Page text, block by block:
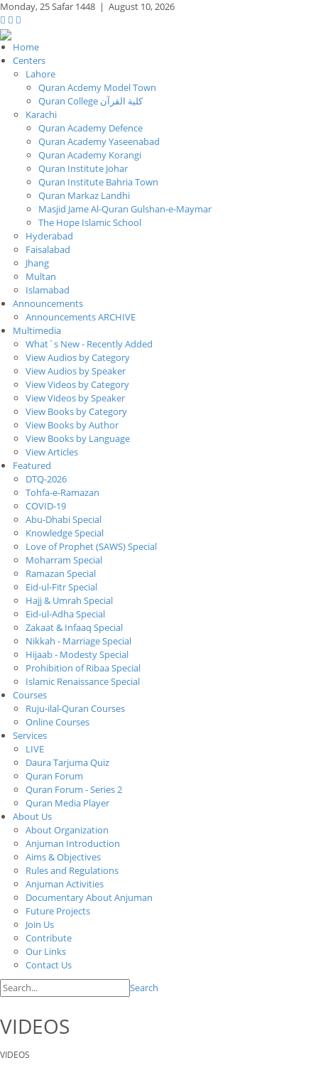
Monday,25 Safar 1448 | August 10, 2026
Home
Centers
Lahore
Quran Acdemy Model Town
Quran College كلية القرآن
Karachi
Quran Academy Defence
Quran Academy Yaseenabad
Quran Academy Korangi
Quran Institute Johar
Quran Institute Bahria Town
Quran Markaz Landhi
Masjid Jame Al-Quran Gulshan-e-Maymar
The Hope Islamic School
Hyderabad
Faisalabad
Jhang
Multan
Islamabad
Announcements
Announcements ARCHIVE
Multimedia
What`s New - Recently Added
View Audios by Category
View Audios by Speaker
View Videos by Category
View Videos by Speaker
View Books by Category
View Books by Author
View Books by Language
View Articles
Featured
DTQ-2026
Tohfa-e-Ramazan
COVID-19
Abu-Dhabi Special
Knowledge Special
Love of Prophet (SAWS) Special
Moharram Special
Ramazan Special
Eid-ul-Fitr Special
Hajj & Umrah Special
Eid-ul-Adha Special
Zakaat & Infaaq Special
Nikkah - Marriage Special
Hijaab - Modesty Special
Prohibition of Ribaa Special
Islamic Renaissance Special
Courses
Ruju-ilal-Quran Courses
Online Courses
Services
LIVE
Daura Tarjuma Quiz
Quran Forum
Quran Forum - Series 2
Quran Media Player
About Us
About Organization
Anjuman Introduction
Aims & Objectives
Rules and Regulations
Anjuman Activities
Documentary About Anjuman
Future Projects
Join Us
Contribute
Our Links
Contact Us
Search
VIDEOS
VIDEOS